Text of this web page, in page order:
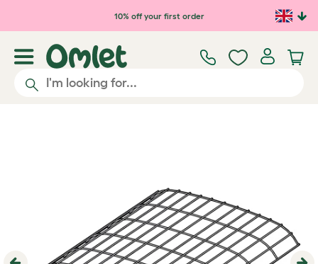
Skip to main content10% off your first order